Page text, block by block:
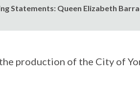
Statements: Queen Elizabeth
production of the City of